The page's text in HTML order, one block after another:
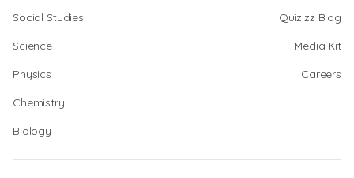
Social Studies
Science
Physics
Chemistry
Biology
Quizizz Blog
Media Kit
Careers